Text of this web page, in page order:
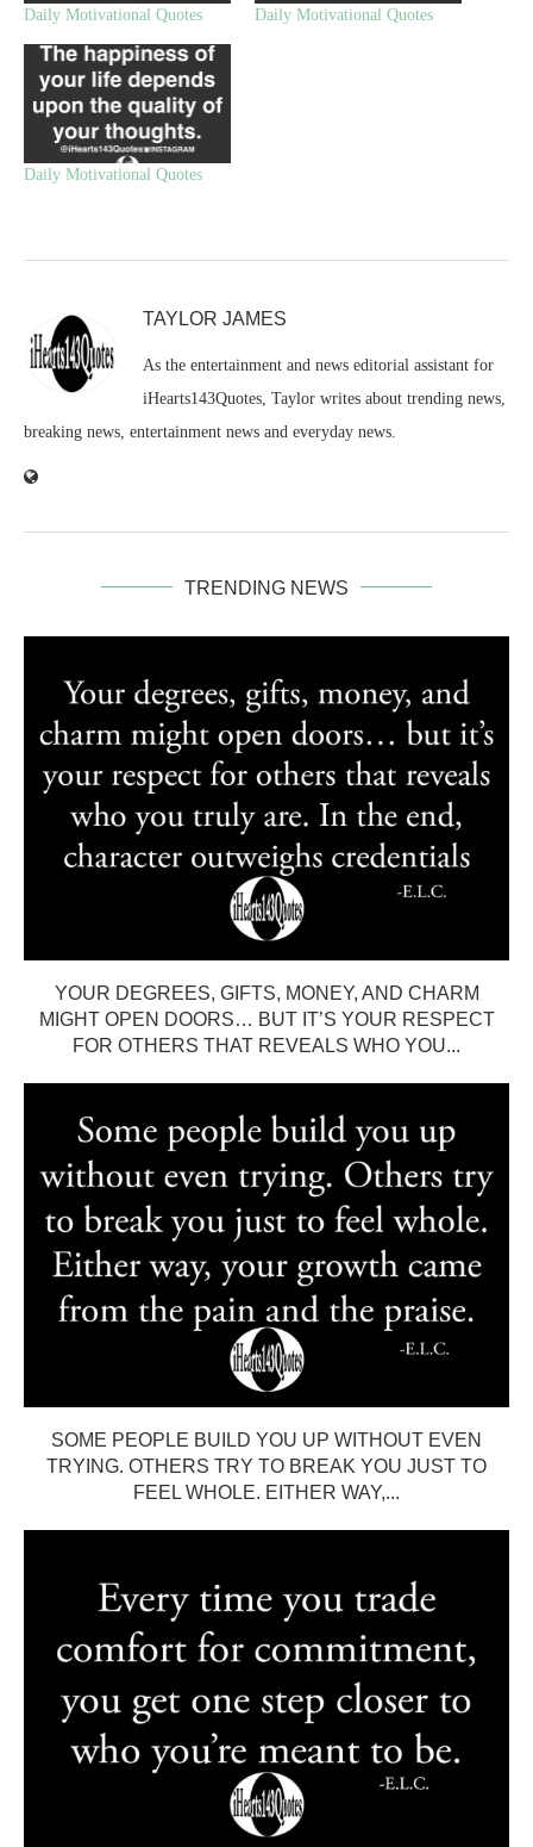
Daily Motivational Quotes Daily Motivational Quotes
Daily Motivational Quotes
TAYLOR JAMES
As the entertainment and news editorial assistant for
iHearts143Quotes, Taylor writes about trending news,
breaking news, entertainment news and everyday news.
TRENDING NEWS
YOUR DEGREES, GIFTS, MONEY, AND CHARM
MIGHT OPEN DOORS… BUT IT’S YOUR RESPECT
FOR OTHERS THAT REVEALS WHO YOU...
SOME PEOPLE BUILD YOU UP WITHOUT EVEN
TRYING. OTHERS TRY TO BREAK YOU JUST TO
FEEL WHOLE. EITHER WAY,...